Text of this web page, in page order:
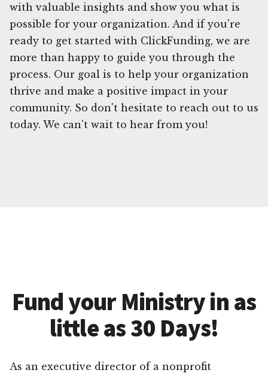
with valuable insights and show you what is
possible for your organization. And if you're
ready to get started with ClickFunding, we are
more than happy to guide you through the
process. Our goal is to help your organization
thrive and make a positive impact in your
community. So don't hesitate to reach out to us
today. We can't wait to hear from you!
Fund your Ministry in as
little as 30 Days!
As an executive director of a nonprofit